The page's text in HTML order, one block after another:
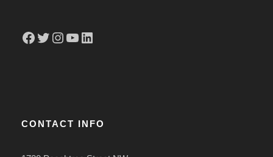
Facebook Twitter Instagram YouTube LinkedIn
CONTACT INFO